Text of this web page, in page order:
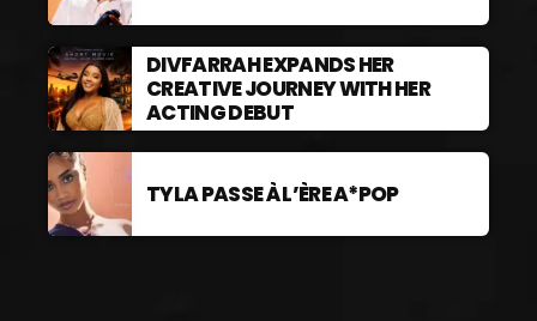
DIVFARRAH EXPANDS HER
CREATIVE JOURNEY WITH HER
ACTING DEBUT
TYLA PASSE À L’ÈRE A*POP